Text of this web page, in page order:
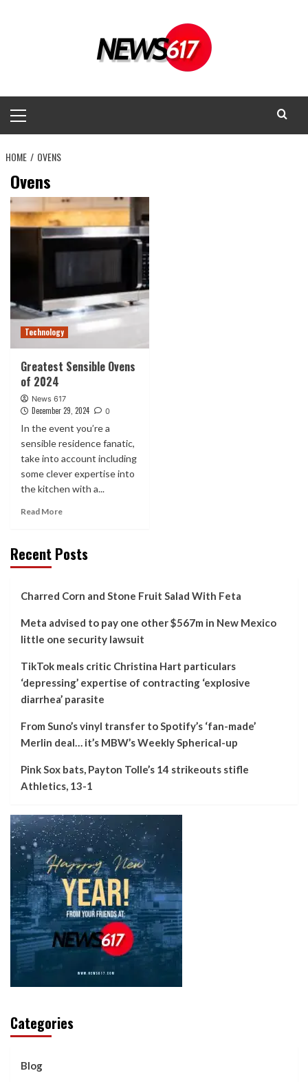
Menu
HOME OVENS
Ovens
Technology
Greatest Sensible Ovens
of 2024
News 617
December 29, 2024 0
In the event you’re a
sensible residence fanatic,
take into account including
some clever expertise into
the kitchen with a...
Read More
Recent Posts
Charred Corn and Stone Fruit Salad With Feta
Meta advised to pay one other $567m in New Mexico
little one security lawsuit
TikTok meals critic Christina Hart particulars
‘depressing’ expertise of contracting ‘explosive
diarrhea’ parasite
From Suno’s vinyl transfer to Spotify’s ‘fan-made’
Merlin deal… it’s MBW’s Weekly Spherical-up
Pink Sox bats, Payton Tolle’s 14 strikeouts stifle
Athletics, 13-1
Categories
Blog